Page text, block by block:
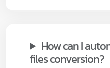
How can I
files conversion?